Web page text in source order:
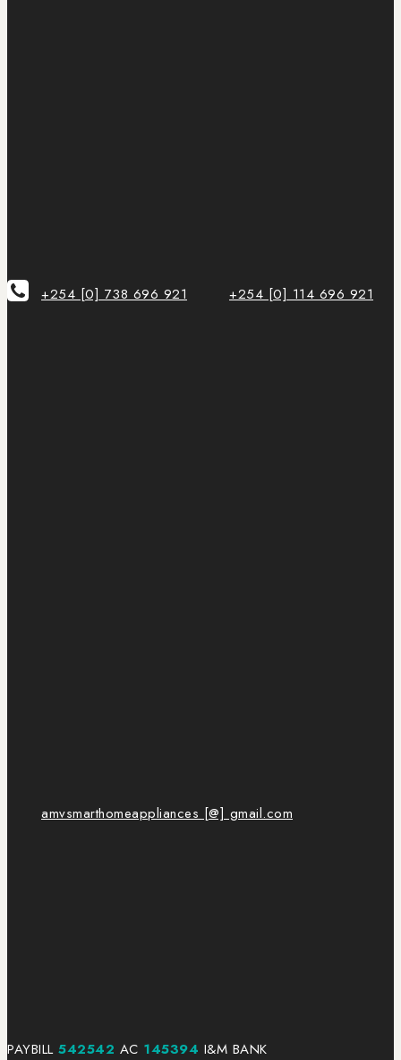
+254 [0] 738 696 921 +254 [0] 114 696 921
amvsmarthomeappliances [@] gmail.com
PAYBILL 542542 AC 145394 I&M BANK